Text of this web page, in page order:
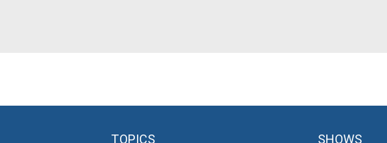
TOPICS SHOWS